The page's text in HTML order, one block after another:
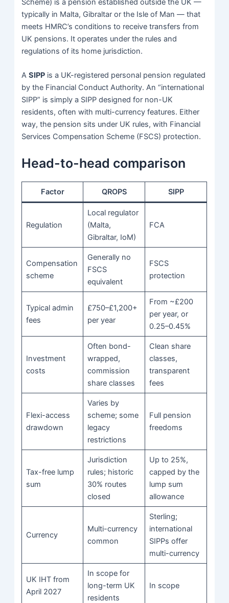
Scheme) is a pension established outside the UK —
typically in Malta, Gibraltar or the Isle of Man — that
meets HMRC’s conditions to receive transfers from
UK pensions. It operates under the rules and
regulations of its home jurisdiction.
ASIPP is a UK-registered personal pension regulated
by the Financial Conduct Authority. An “international
SIPP” is simply a SIPP designed for non-UK
residents, often with multi-currency features. Either
way, the pension sits under UK rules, with Financial
Services Compensation Scheme (FSCS) protection.
Head-to-head comparison
Factor QROPS SIPP
Regulation
Local regulator
(Malta,
Gibraltar, IoM)
FCA
Compensation
scheme
Generally no
FSCS
equivalent
FSCS
protection
Typical admin
fees
£750–£1,200+
per year
From ~£200
per year, or
0.25–0.45%
Investment
costs
Often bond-
wrapped,
commission
share classes
Clean share
classes,
transparent
fees
Flexi-access
drawdown
Varies by
scheme; some
legacy
restrictions
Full pension
freedoms
Tax-free lump
sum
Jurisdiction
rules; historic
30% routes
closed
Up to 25%,
capped by the
lump sum
allowance
Currency
Multi-currency
common
Sterling;
international
SIPPs offer
multi-currency
UK IHT from
April 2027
In scope for
long-term UK
residents
In scope